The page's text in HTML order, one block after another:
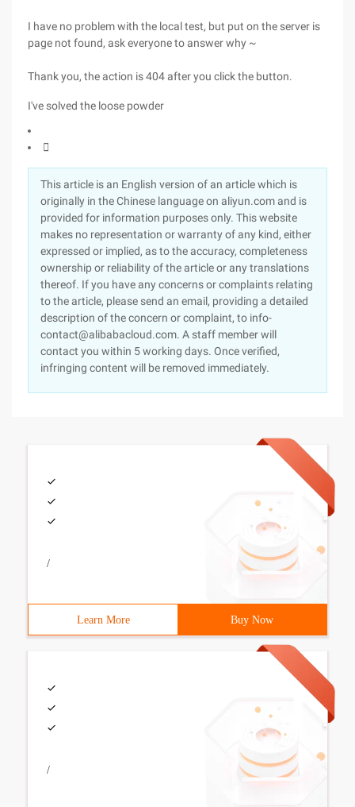
I have no problem with the local test, but put on the server is
page not found, ask everyone to answer why ~
Thank you, the action is 404 after you click the button.
I've solved the loose powder

This article is an English version of an article which is
originally in the Chinese language on aliyun.com and is
provided for information purposes only. This website
makes no representation or warranty of any kind, either
expressed or implied, as to the accuracy, completeness
ownership or reliability of the article or any translations
thereof. If you have any concerns or complaints relating
to the article, please send an email, providing a detailed
description of the concern or complaint, to info-
contact@alibabacloud.com. A staff member will
contact you within 5 working days. Once verified,
infringing content will be removed immediately.
/
Learn More Buy Now
/